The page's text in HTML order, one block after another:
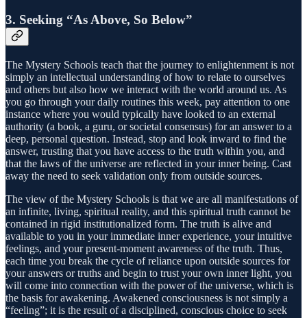
3. Seeking “As Above, So Below”
The Mystery Schools teach that the journey to enlightenment is not
simply an intellectual understanding of how to relate to ourselves
and others but also how we interact with the world around us. As
you go through your daily routines this week, pay attention to one
instance where you would typically have looked to an external
authority (a book, a guru, or societal consensus) for an answer to a
deep, personal question. Instead, stop and look inward to find the
answer, trusting that you have access to the truth within you, and
that the laws of the universe are reflected in your inner being. Cast
away the need to seek validation only from outside sources.
The view of the Mystery Schools is that we are all manifestations of
an infinite, living, spiritual reality, and this spiritual truth cannot be
contained in rigid institutionalized form. The truth is alive and
available to you in your immediate inner experience, your intuitive
feelings, and your present-moment awareness of the truth. Thus,
each time you break the cycle of reliance upon outside sources for
your answers or truths and begin to trust your own inner light, you
will come into connection with the power of the universe, which is
the basis for awakening. Awakened consciousness is not simply a
“feeling”; it is the result of a disciplined, conscious choice to seek